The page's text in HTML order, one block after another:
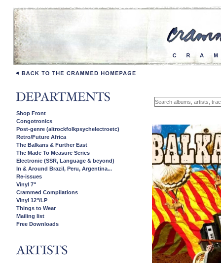
Shop Front
Congotronics
Post-genre (altrockfolkpsychelectroetc)
Retro/Future Africa
The Balkans & Further East
The Made To Measure Series
Electronic (SSR, Language & beyond)
In & Around Brazil, Peru, Argentina...
Re-issues
Vinyl 7"
Crammed Compilations
Vinyl 12"/LP
Things to Wear
Mailing list
Free Downloads